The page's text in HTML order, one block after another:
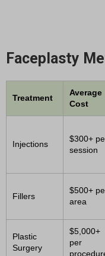
Faceplasty
Treatment
Average
Cost
Injections
$300+
session
Fillers
$500+
area
Plastic
Surgery
$5,000+
per